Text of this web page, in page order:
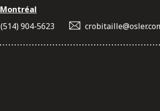
Montréal
(514) 904-5623